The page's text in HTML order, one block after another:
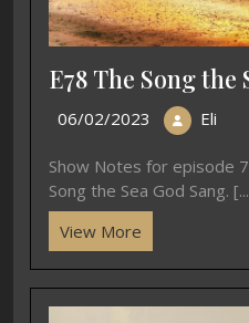
E78 The Song the
06/02/2023 Eli
Show Notes for episode
Song the Sea God Sang.
View More